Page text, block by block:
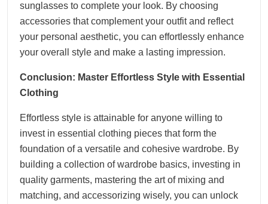
sunglasses to complete your look. By choosing
accessories that complement your outfit and reflect
your personal aesthetic, you can effortlessly enhance
your overall style and make a lasting impression.
Conclusion: Master Effortless Style with Essential
Clothing
Effortless style is attainable for anyone willing to
invest in essential clothing pieces that form the
foundation of a versatile and cohesive wardrobe. By
building a collection of wardrobe basics, investing in
quality garments, mastering the art of mixing and
matching, and accessorizing wisely, you can unlock